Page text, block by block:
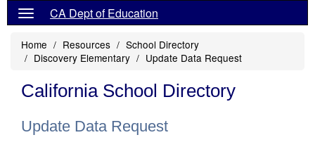
CA Dept of Education
Home Resources
School Directory
Discovery Elementary
Update Data Request
California School Directory
Update Data Request